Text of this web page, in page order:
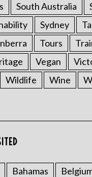
South Australia
Sydney
Tours
Vegan
Wildlife Wine
Bahamas